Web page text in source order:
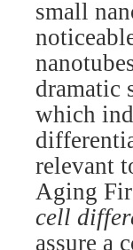
small
dramatic
which
relevant
Aging
cell
assure a